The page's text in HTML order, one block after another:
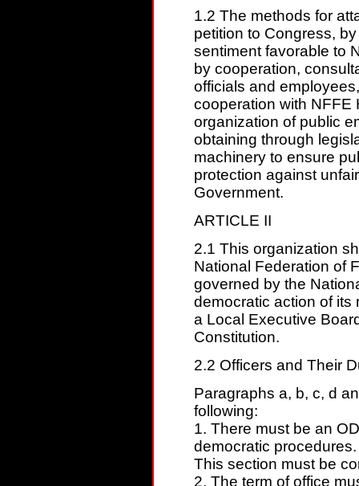
1.2 The methods for
petition to Congress,
sentiment favorable to
by cooperation,
officials and
cooperation with NFFE
organization of public
obtaining through
machinery to ensure
protection against
Government.
ARTICLE II
2.1 This organization
National Federation of
governed by the
democratic action of its
a Local Executive
Constitution.
2.2 Officers and Their
Paragraphs a, b, c, d
following:
1. There must be an
democratic procedures.
This section must be
2. The term of office